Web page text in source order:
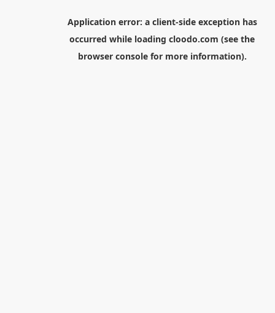
Application error: a client-side exception has
occurred while loading cloodo.com (see the
browser consolefor more information).